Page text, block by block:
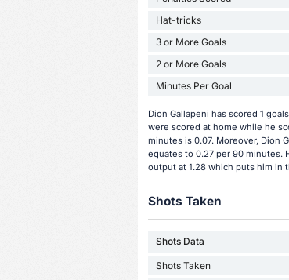
Hat-tricks
3 or More Goals
2 or More Goals
Minutes Per Goal
Dion Gallapeni has scored 1
were scored at home while he
minutes is 0.07. Moreover, Dion
equates to 0.27 per 90 minutes.
output at 1.28 which puts him in
Shots Taken
Shots Data
Shots Taken